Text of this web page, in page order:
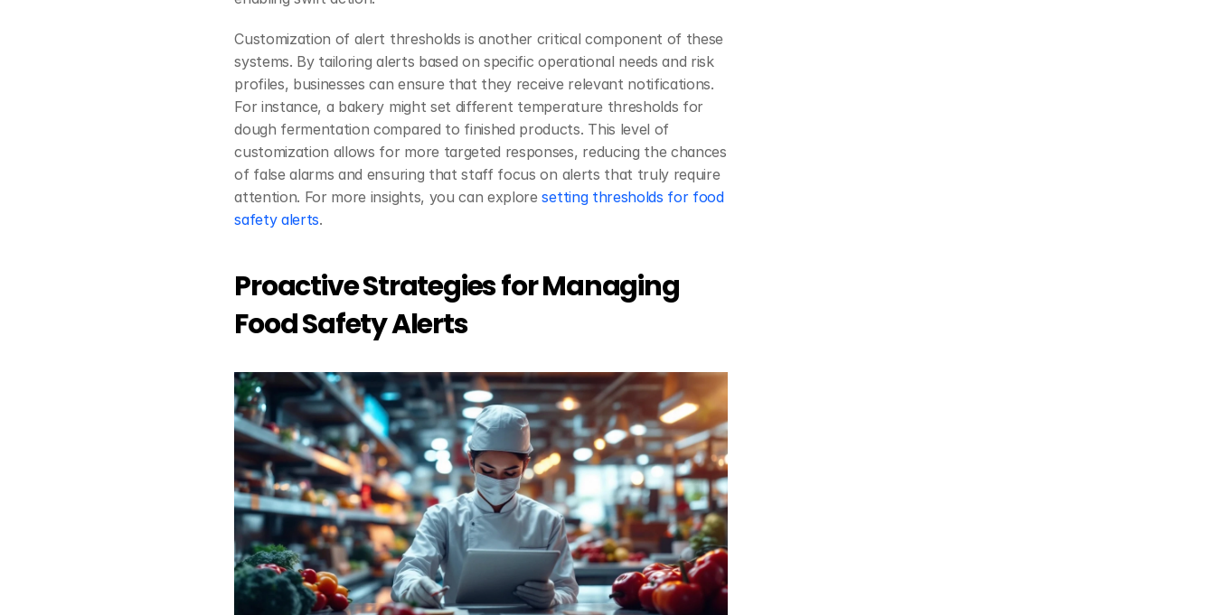
Customization of alert thresholds is another critical component of these
systems. By tailoring alerts based on specific operational needs and risk
profiles, businesses can ensure that they receive relevant notifications.
For instance, a bakery might set different temperature thresholds for
dough fermentation compared to finished products. This level of
customization allows for more targeted responses, reducing the chances
of false alarms and ensuring that staff focus on alerts that truly require
attention. For more insights, you can explore setting thresholds for food
safety alerts.
Proactive Strategies for Managing
Food Safety Alerts